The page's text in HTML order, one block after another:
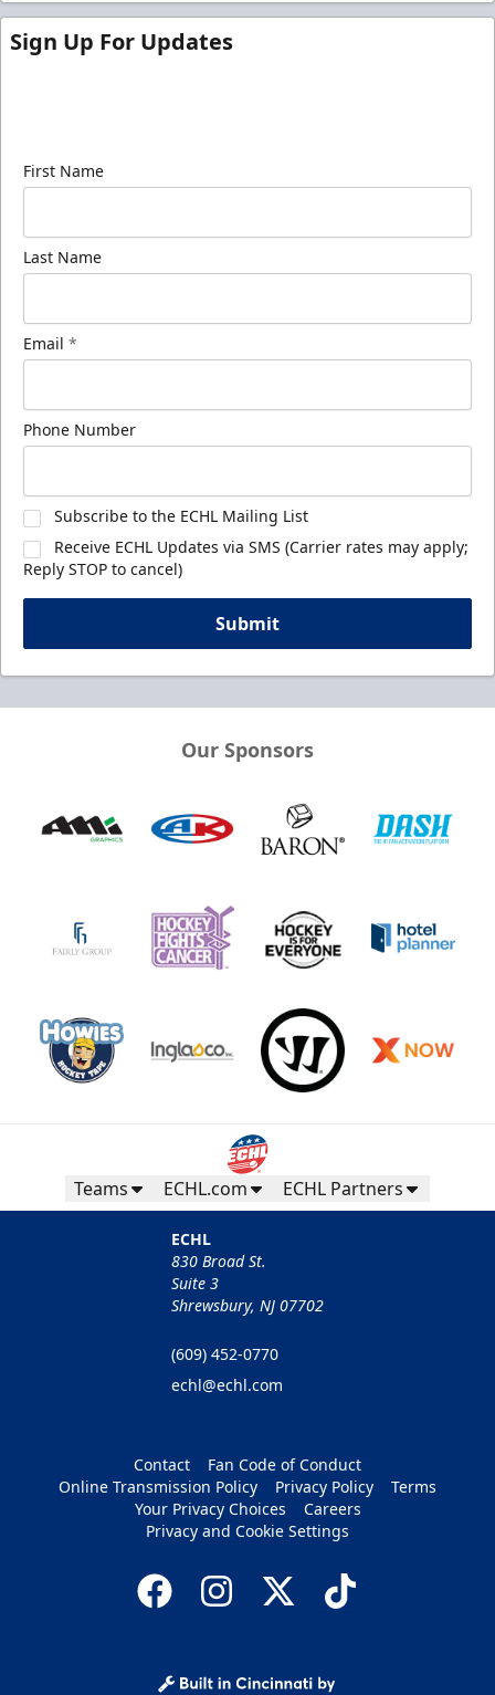
Sign Up For Updates
First Name
Last Name
Email *
Phone Number
Subscribe to the ECHL Mailing List
Receive ECHL Updates via SMS (Carrier rates may apply;
Reply STOP to cancel)
Submit
Our Sponsors
Teams ECHL.com ECHL Partners
ECHL
830 Broad St.
Suite 3
Shrewsbury, NJ 07702
(609) 452-0770
echl@echl.com
Contact
Fan Code of Conduct
Online Transmission Policy
Privacy Policy
Terms
Your Privacy Choices
Careers
Privacy and Cookie Settings